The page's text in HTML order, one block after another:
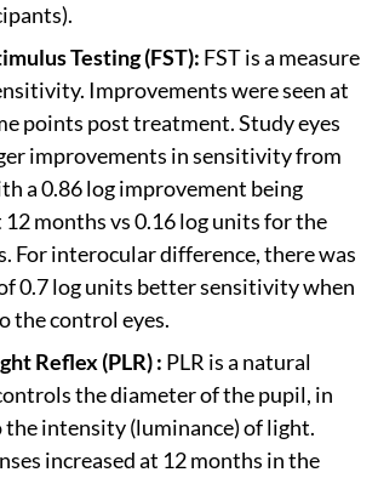
Testing (FST): FST is a measure
Improvements were seen at
points post treatment. Study eyes
improvements in sensitivity from
a 0.86 log improvement being
12 months vs 0.16 log units for the
For interocular difference, there was
0.7 log units better sensitivity when
the control eyes.
Reflex (PLR) : PLR is a natural
the diameter of the pupil, in
the intensity (luminance) of light.
increased at 12 months in the